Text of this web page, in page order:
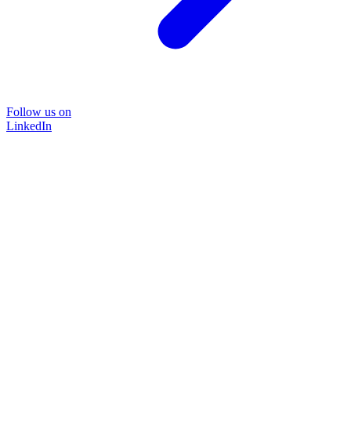
Follow us on
LinkedIn